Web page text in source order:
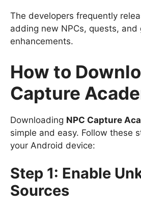
The developers frequently
adding new NPCs, quests, and
enhancements.
How to
Capture
Downloading NPC Capture
simple and easy. Follow these
your Android device:
Step 1: Enable
Sources